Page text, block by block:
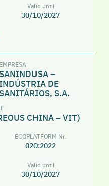
Valid until
30/10/2027
EMPRESA
SANINDUSA –
INDÚSTRIA DE
SANITÁRIOS, S.A.
CHINA – VIT)
ECOPLATFORM Nr.
020:2022
Valid until
30/10/2027